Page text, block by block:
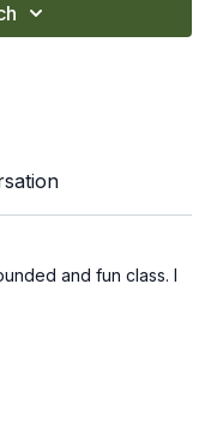
it goes by leaving
and fun class. I